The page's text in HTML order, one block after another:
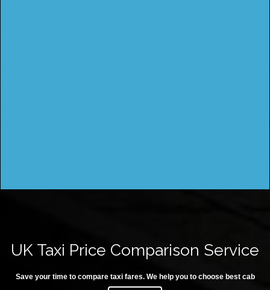
UK Taxi Price Comparison Service
Save your time to compare taxi fares. We help you to choose best cab